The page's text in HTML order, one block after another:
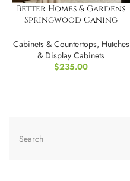
Better Homes & Gardens
Springwood Caning
Cabinets & Countertops, Hutches
& Display Cabinets
$235.00